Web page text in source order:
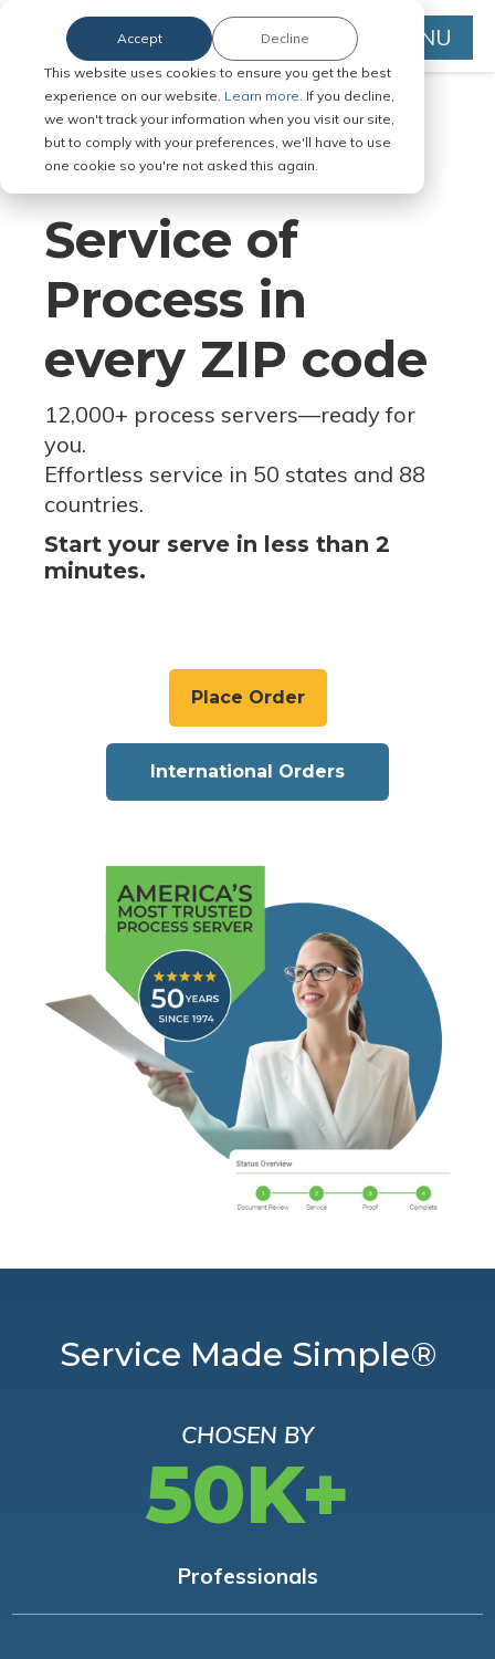
This website uses cookies to ensure you get the best
experience on our website. Learn more. If you decline,
we won't track your information when you visit our site,
but to comply with your preferences, we'll have to use
one cookie so you're not asked this again.
Accept Decline MENU
Serve Legal Documents in Any
Jurisdiction
Service of
Process in
every ZIP code
12,000+ process servers—ready for
you.
Effortless service in 50 states and 88
countries.
Start your serve in less than 2
minutes.
Place Order
International Orders
Service Made Simple®
CHOSEN BY
50K+
Professionals